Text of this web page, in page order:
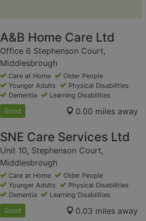
A&B Home Care Ltd
Office 6 Stephenson Court,
Middlesbrough
Care at Home
Older People
Younger Adults
Physical Disabilities
Dementia
Learning Disabilities
Good 0.00 miles away
SNE Care Services Ltd
Unit 10, Stephenson Court,
Middlesbrough
Care at Home
Older People
Younger Adults
Physical Disabilities
Dementia
Learning Disabilities
Good 0.03 miles away